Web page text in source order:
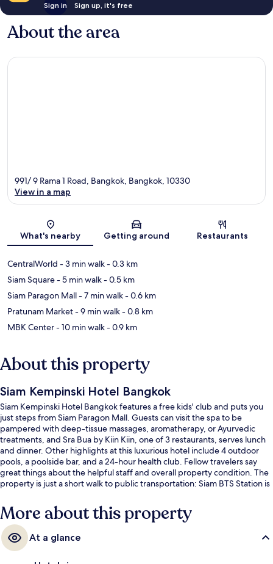
Sign in Sign up, it's free
About the area
Map
991/ 9 Rama 1 Road, Bangkok, Bangkok, 10330
View in a map
What's nearby Getting around Restaurants
CentralWorld - 3 min walk- 0.3 km
Siam Square- 5 min walk- 0.5 km
Siam Paragon Mall- 7 min walk- 0.6 km
Pratunam Market- 9 min walk- 0.8 km
MBK Center- 10 min walk- 0.9 km
About this property
Siam Kempinski Hotel Bangkok
Siam Kempinski Hotel Bangkok features a free kids' club and puts you
just steps from Siam Paragon Mall. Guests can visit the spa to be
pampered with deep-tissue massages, aromatherapy, or Ayurvedic
treatments, and Sra Bua by Kiin Kiin, one of 3 restaurants, serves lunch
and dinner. Other highlights at this luxurious hotel include 4 outdoor
pools, a poolside bar, and a 24-hour health club. Fellow travelers say
great things about the helpful staff and overall property condition. The
property is just a short walk to public transportation: Siam BTS Station is
More about this property
At a glance